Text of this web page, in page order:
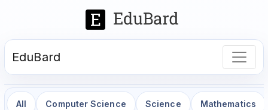
EduBard
All Computer Science Science Mathematics